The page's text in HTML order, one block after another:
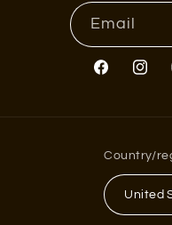
Email
Facebook
Country/